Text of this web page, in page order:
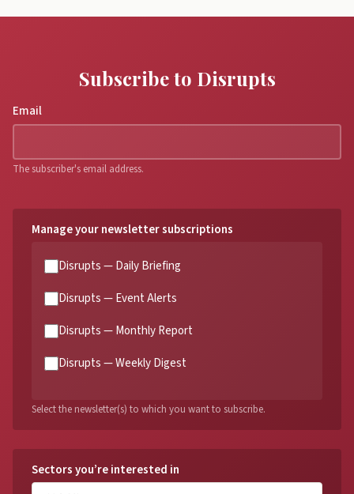
Subscribe to Disrupts
Email
The subscriber's email address.
Manage your newsletter subscriptions
Disrupts — Daily Briefing
Disrupts — Event Alerts
Disrupts — Monthly Report
Disrupts — Weekly Digest
Select the newsletter(s) to which you want to subscribe.
Sectors you’re interested in